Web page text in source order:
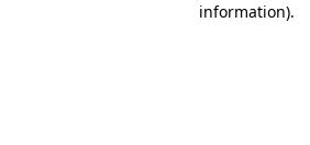
information).